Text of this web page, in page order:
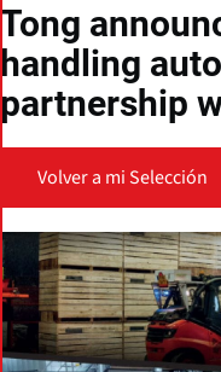
Tong
handling
partnership
Volver a mi Selección